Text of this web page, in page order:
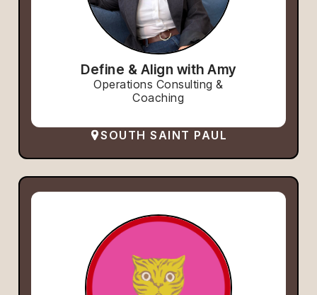
Define & Align with Amy
Operations Consulting &
Coaching
SOUTH SAINT PAUL